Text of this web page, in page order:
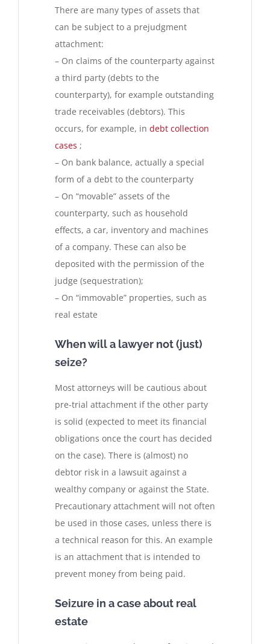
There are many types of assets that
can be subject to a prejudgment
attachment:
– On claims of the counterparty against
a third party (debts to the
counterparty), for example outstanding
trade receivables (debtors). This
occurs, for example, in debt collection
cases ;
– On bank balance, actually a special
form of a debt to the counterparty
– On “movable” assets of the
counterparty, such as household
effects, a car, inventory and machines
of a company. These can also be
deposited with the permission of the
judge (sequestration);
– On “immovable” properties, such as
real estate
When will a lawyer not (just)
seize?
Most attorneys will be cautious about
pre-trial attachment if the other party
is solid (expected to meet its financial
obligations once the court has decided
on the case). There is (almost) no
debtor risk in a lawsuit against a
wealthy company or against the State.
Precautionary attachment will not often
be used in those cases, unless there is
a technical reason for this. An example
is an attachment that is intended to
prevent money from being paid.
Seizure in a case about real
estate